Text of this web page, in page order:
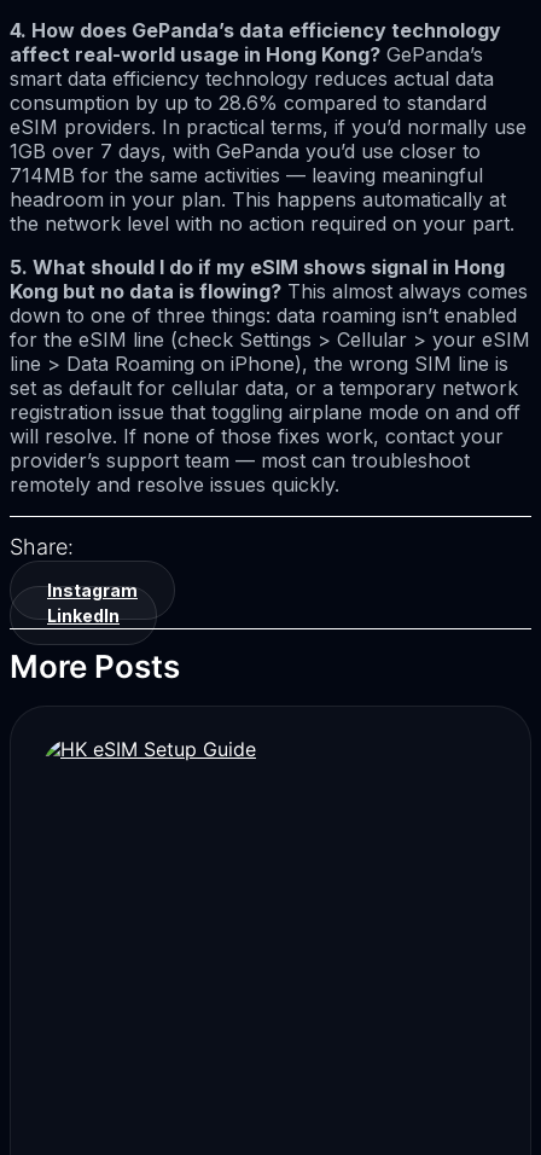
4. How does GePanda’s data efficiency technology
affect real-world usage in Hong Kong? GePanda’s
smart data efficiency technology reduces actual data
consumption by up to 28.6% compared to standard
eSIM providers. In practical terms, if you’d normally use
1GB over 7 days, with GePanda you’d use closer to
714MB for the same activities — leaving meaningful
headroom in your plan. This happens automatically at
the network level with no action required on your part.
5. What should I do if my eSIM shows signal in Hong
Kong but no data is flowing? This almost always comes
down to one of three things: data roaming isn’t enabled
for the eSIM line (check Settings > Cellular > your eSIM
line > Data Roaming on iPhone), the wrong SIM line is
set as default for cellular data, or a temporary network
registration issue that toggling airplane mode on and off
will resolve. If none of those fixes work, contact your
provider’s support team — most can troubleshoot
remotely and resolve issues quickly.
Share:
Instagram
LinkedIn
More Posts